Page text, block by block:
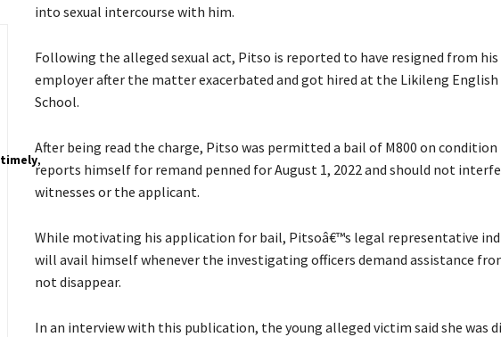
timely,
into sexual intercourse with him.
Following the alleged sexual act, Pitso is reported to have resigned from his
employer after the matter exacerbated and got hired at the Likileng English
School.
After being read the charge, Pitso was permitted a bail of M800 on
reports himself for remand penned for August 1, 2022 and should not
witnesses or the applicant.
While motivating his application for bail, Pitsoâ€™s legal representative
will avail himself whenever the investigating officers demand assistance
not disappear.
In an interview with this publication, the young alleged victim said she was